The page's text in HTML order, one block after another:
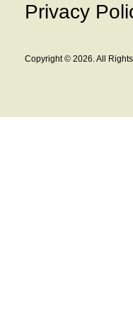
Privacy
Copyright © 2026. All